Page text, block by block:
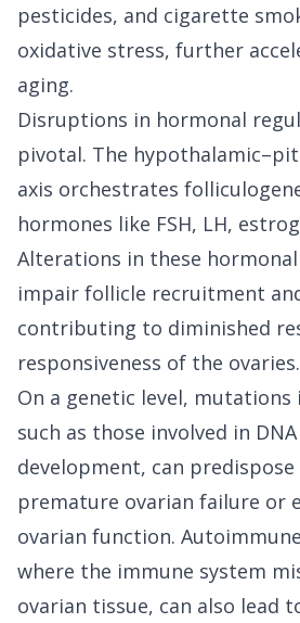
pesticides, and cigarette
oxidative stress, further
aging.
Disruptions in hormonal
pivotal. The
axis orchestrates
hormones like FSH, LH,
Alterations in these hormonal
impair follicle recruitment
contributing to diminished
responsiveness of the ovaries.
On a genetic level, mutations
such as those involved in
development, can
premature ovarian failure or
ovarian function.
where the immune system
ovarian tissue, can also lead